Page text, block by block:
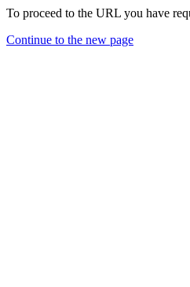
To proceed to the URL you have
Continue to the new page